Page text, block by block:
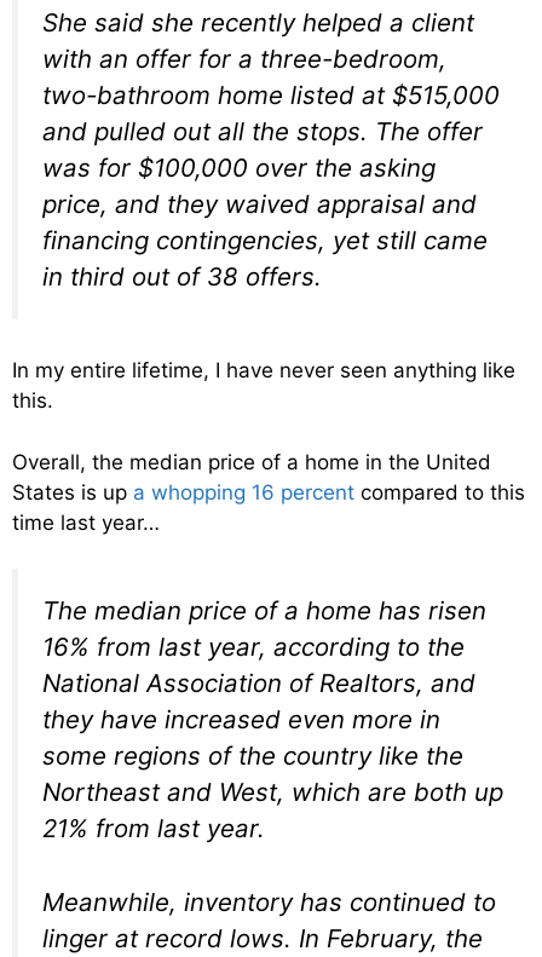
She said she recently helped a client
with an offer for a three-bedroom,
two-bathroom home listed at $515,000
and pulled out all the stops. The offer
was for $100,000 over the asking
price, and they waived appraisal and
financing contingencies, yet still came
in third out of 38 offers.
In my entire lifetime, I have never seen anything like
this.
Overall, the median price of a home in the United
States is up a whopping 16 percent compared to this
time last year…
The median price of a home has risen
16% from last year, according to the
National Association of Realtors, and
they have increased even more in
some regions of the country like the
Northeast and West, which are both up
21% from last year.
Meanwhile, inventory has continued to
linger at record lows. In February, the